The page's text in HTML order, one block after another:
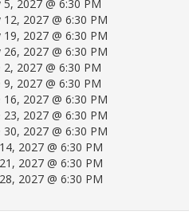
2027 @ 6:30 PM
2027 @ 6:30 PM
2027 @ 6:30 PM
2027 @ 6:30 PM
2027 @ 6:30 PM
2027 @ 6:30 PM
2027 @ 6:30 PM
2027 @ 6:30 PM
2027 @ 6:30 PM
2027 @ 6:30 PM
2027 @ 6:30 PM
2027 @ 6:30 PM